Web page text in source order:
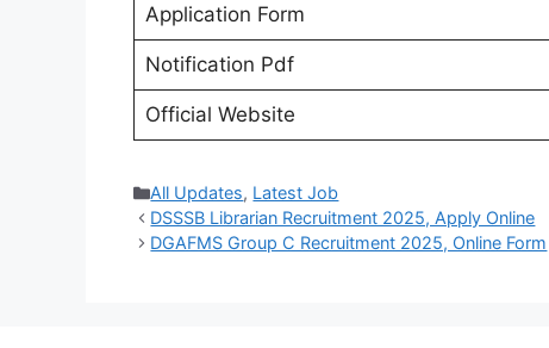
Application Form
Notification Pdf
Official Website
Categories
All Updates, Latest Job
DSSSB Librarian Recruitment 2025, Apply Online
DGAFMS Group C Recruitment 2025, Online Form